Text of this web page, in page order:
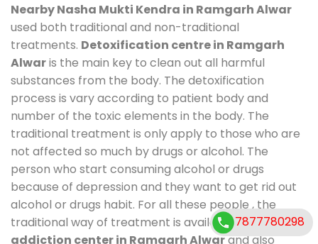
Nearby Nasha Mukti Kendra in Ramgarh Alwar
used both traditional and non-traditional
treatments. Detoxification centre in Ramgarh
Alwaris the main key to clean out all harmful
substances from the body. The detoxification
process is vary according to patient body and
number of the toxic elements in the body. The
traditional treatment is only apply to those who are
not affected so much by drugs or alcohol. The
person who start consuming alcohol or drugs
because of depression and they want to get rid out
alcohol or drugs habit. For all these people , the
traditional way of treatment is available atde-
addiction center in Ramgarh Alwarand also
7877780298